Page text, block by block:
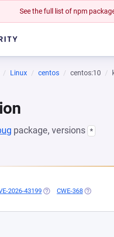
See the full list of npm
Linux centos centos:10
package, versions *
2026-43199 (OPENS IN A NEW TAB)
CWE-368 (OPENS